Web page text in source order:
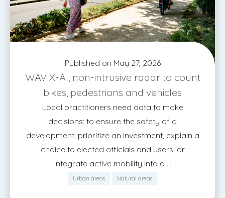
Published on May 27, 2026
WAVIX-AI, non-intrusive radar to count
bikes, pedestrians and vehicles
Local practitioners need data to make
decisions: to ensure the safety of a
development, prioritize an investment, explain a
choice to elected officials and users, or
integrate active mobility into a ...
Urban areas Natural areas